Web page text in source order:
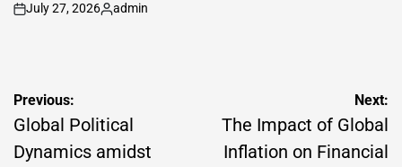
on
July 27, 2026
Posted
admin
Post
navigation
Previous:
Global Political
Dynamics amidst
Next:
The Impact of Global
Inflation on Financial